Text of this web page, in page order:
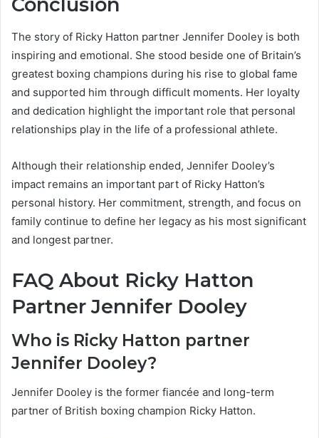
Conclusion
The story of Ricky Hatton partner Jennifer Dooley is both
inspiring and emotional. She stood beside one of Britain’s
greatest boxing champions during his rise to global fame
and supported him through difficult moments. Her loyalty
and dedication highlight the important role that personal
relationships play in the life of a professional athlete.
Although their relationship ended, Jennifer Dooley’s
impact remains an important part of Ricky Hatton’s
personal history. Her commitment, strength, and focus on
family continue to define her legacy as his most significant
and longest partner.
FAQ About Ricky Hatton
Partner Jennifer Dooley
Who is Ricky Hatton partner
Jennifer Dooley?
Jennifer Dooley is the former fiancée and long-term
partner of British boxing champion Ricky Hatton.